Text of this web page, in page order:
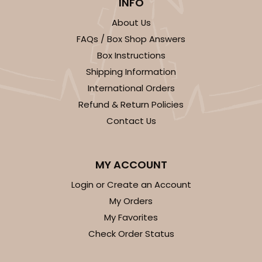
$0.74 ea. $20.64
3248
Reviews
About Us
FAQs / Box Shop Answers
Box Instructions
Shipping Information
International Orders
Refund & Return Policies
Contact Us
MY ACCOUNT
Login or Create an Account
My Orders
My Favorites
Check Order Status